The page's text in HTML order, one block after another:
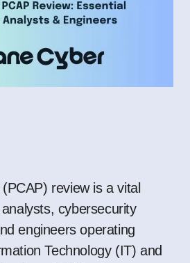
review is a vital
cybersecurity
engineers operating
Technology (IT) and